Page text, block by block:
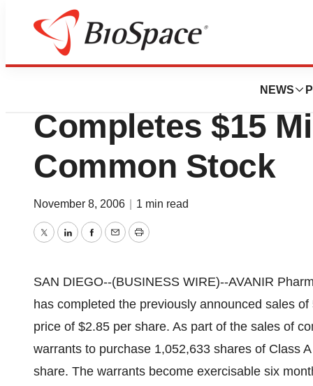
NEWS
Biotech Beach
AVANIR
Completes $15
Common Stock
November 8, 2006 1 min read
TwitterLinkedInFacebook
EmailPrint
SAN DIEGO--(BUSINESS WIRE)--AVANIR
has completed the previously announced sales
price of $2.85 per share. As part of the sales of
warrants to purchase 1,052,633 shares of Class
share. The warrants become exercisable six